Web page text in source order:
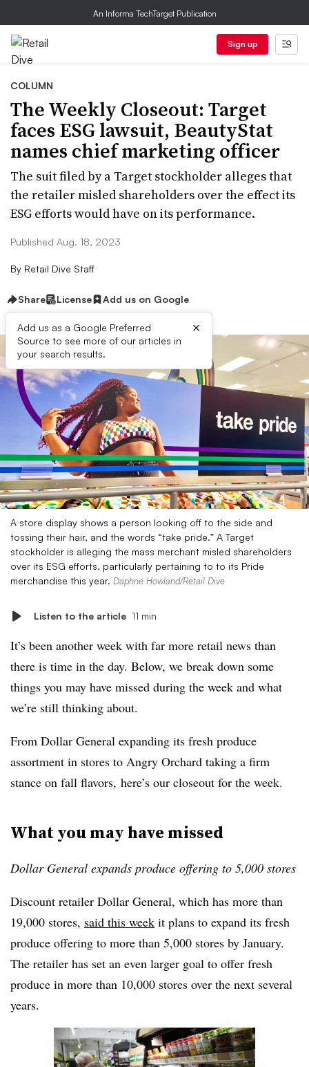
An Informa TechTarget Publication
Sign up
COLUMN
The Weekly Closeout: Target
faces ESG lawsuit, BeautyStat
names chief marketing officer
The suit filed by a Target stockholder alleges that
the retailer misled shareholders over the effect its
ESG efforts would have on its performance.
Published Aug. 18, 2023
By Retail Dive Staff
Share License Add us on Google
Add us as a Google Preferred
Source to see more of our articles in
your search results.
×
A store display shows a person looking off to the side and
tossing their hair, and the words “take pride.” A Target
stockholder is alleging the mass merchant misled shareholders
over its ESG efforts, particularly pertaining to to its Pride
merchandise this year. Daphne Howland/Retail Dive
Listen to the article 11 min
It’s been another week with far more retail news than
there is time in the day. Below, we break down some
things you may have missed during the week and what
we’re still thinking about.
From Dollar General expanding its fresh produce
assortment in stores to Angry Orchard taking a firm
stance on fall flavors, here’s our closeout for the week.
What you may have missed
Dollar General expands produce offering to 5,000 stores
Discount retailer Dollar General, which has more than
19,000 stores, said this week it plans to expand its fresh
produce offering to more than 5,000 stores by January.
The retailer has set an even larger goal to offer fresh
produce in more than 10,000 stores over the next several
years.